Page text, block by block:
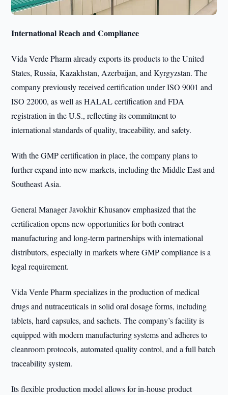
International Reach and Compliance
Vida Verde Pharm already exports its products to the United
States, Russia, Kazakhstan, Azerbaijan, and Kyrgyzstan. The
company previously received certification under ISO 9001 and
ISO 22000, as well as HALAL certification and FDA
registration in the U.S., reflecting its commitment to
international standards of quality, traceability, and safety.
With the GMP certification in place, the company plans to
further expand into new markets, including the Middle East and
Southeast Asia.
General Manager Javokhir Khusanov emphasized that the
certification opens new opportunities for both contract
manufacturing and long-term partnerships with international
distributors, especially in markets where GMP compliance is a
legal requirement.
Vida Verde Pharm specializes in the production of medical
drugs and nutraceuticals in solid oral dosage forms, including
tablets, hard capsules, and sachets. The company’s facility is
equipped with modern manufacturing systems and adheres to
cleanroom protocols, automated quality control, and a full batch
traceability system.
Its flexible production model allows for in-house product